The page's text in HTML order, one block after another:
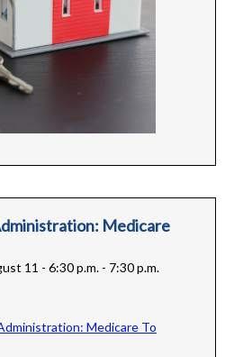
Medicare
11 - 6:30 p.m. - 7:30 p.m.
Medicare To